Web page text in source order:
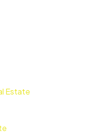
Estate